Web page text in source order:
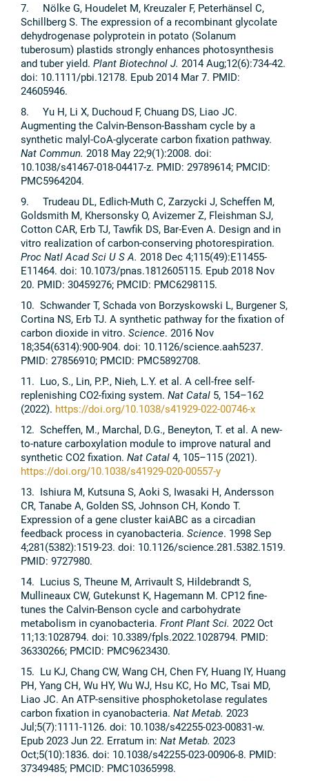
7. Nölke G, Houdelet M, Kreuzaler F, Peterhänsel C,
Schillberg S. The expression of a recombinant glycolate
dehydrogenase polyprotein in potato (Solanum
tuberosum) plastids strongly enhances photosynthesis
and tuber yield. Plant Biotechnol J. 2014 Aug;12(6):734-42.
doi: 10.1111/pbi.12178. Epub 2014 Mar 7. PMID:
24605946.
8. Yu H, Li X, Duchoud F, Chuang DS, Liao JC.
Augmenting the Calvin-Benson-Bassham cycle by a
synthetic malyl-CoA-glycerate carbon fixation pathway.
Nat Commun. 2018 May 22;9(1):2008. doi:
10.1038/s41467-018-04417-z. PMID: 29789614; PMCID:
PMC5964204.
9. Trudeau DL, Edlich-Muth C, Zarzycki J, Scheffen M,
Goldsmith M, Khersonsky O, Avizemer Z, Fleishman SJ,
Cotton CAR, Erb TJ, Tawfik DS, Bar-Even A. Design and in
vitro realization of carbon-conserving photorespiration.
Proc Natl Acad Sci U S A. 2018 Dec 4;115(49):E11455-
E11464. doi: 10.1073/pnas.1812605115. Epub 2018 Nov
20. PMID: 30459276; PMCID: PMC6298115.
10. Schwander T, Schada von Borzyskowski L, Burgener S,
Cortina NS, Erb TJ. A synthetic pathway for the fixation of
carbon dioxide in vitro. Science. 2016 Nov
18;354(6314):900-904. doi: 10.1126/science.aah5237.
PMID: 27856910; PMCID: PMC5892708.
11. Luo, S., Lin, P.P., Nieh, L.Y. et al. A cell-free self-
replenishing CO2-fixing system. Nat Catal 5, 154–162
(2022). https://doi.org/10.1038/s41929-022-00746-x
12. Scheffen, M., Marchal, D.G., Beneyton, T. et al. A new-
to-nature carboxylation module to improve natural and
synthetic CO2 fixation. Nat Catal 4, 105–115 (2021).
https://doi.org/10.1038/s41929-020-00557-y
13. Ishiura M, Kutsuna S, Aoki S, Iwasaki H, Andersson
CR, Tanabe A, Golden SS, Johnson CH, Kondo T.
Expression of a gene cluster kaiABC as a circadian
feedback process in cyanobacteria. Science. 1998 Sep
4;281(5382):1519-23. doi: 10.1126/science.281.5382.1519.
PMID: 9727980.
14. Lucius S, Theune M, Arrivault S, Hildebrandt S,
Mullineaux CW, Gutekunst K, Hagemann M. CP12 fine-
tunes the Calvin-Benson cycle and carbohydrate
metabolism in cyanobacteria. Front Plant Sci. 2022 Oct
11;13:1028794. doi: 10.3389/fpls.2022.1028794. PMID:
36330266; PMCID: PMC9623430.
15. Lu KJ, Chang CW, Wang CH, Chen FY, Huang IY, Huang
PH, Yang CH, Wu HY, Wu WJ, Hsu KC, Ho MC, Tsai MD,
Liao JC. An ATP-sensitive phosphoketolase regulates
carbon fixation in cyanobacteria. Nat Metab. 2023
Jul;5(7):1111-1126. doi: 10.1038/s42255-023-00831-w.
Epub 2023 Jun 22. Erratum in: Nat Metab. 2023
Oct;5(10):1836. doi: 10.1038/s42255-023-00906-8. PMID:
37349485; PMCID: PMC10365998.